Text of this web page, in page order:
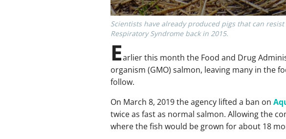
Scientists have already produced pigs that can
Respiratory Syndrome back in 2015.
Earlier this month the Food and Drug
organism (GMO) salmon, leaving many in the
follow.
On March 8, 2019 the agency lifted a ban on
twice as fast as normal salmon. Allowing the
where the fish would be grown for about 18